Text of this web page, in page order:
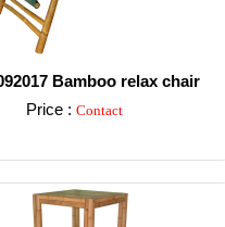
Bamboo relax chair
Price : Contact